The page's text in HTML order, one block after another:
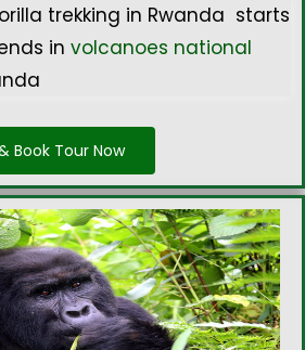
trekking in Rwanda starts
in volcanoes national
Book Tour Now